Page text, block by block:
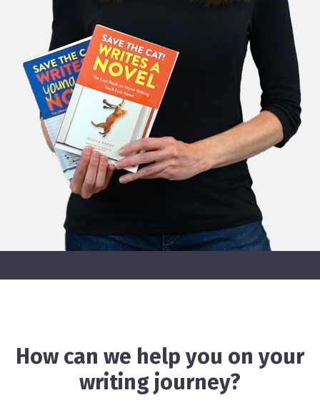
How can we help you on your
writing journey?